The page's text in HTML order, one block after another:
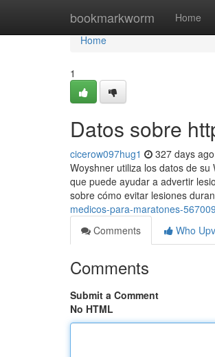
bookmarkworm Home
Home
Home
1
Datos sobre
cicerow097hug1 327 days ago
Woyshner utiliza los datos de
que puede ayudar a advertir
sobre cómo evitar lesiones
medicos-para-maratones-
Comments
Who
Comments
Submit a Comment
No HTML